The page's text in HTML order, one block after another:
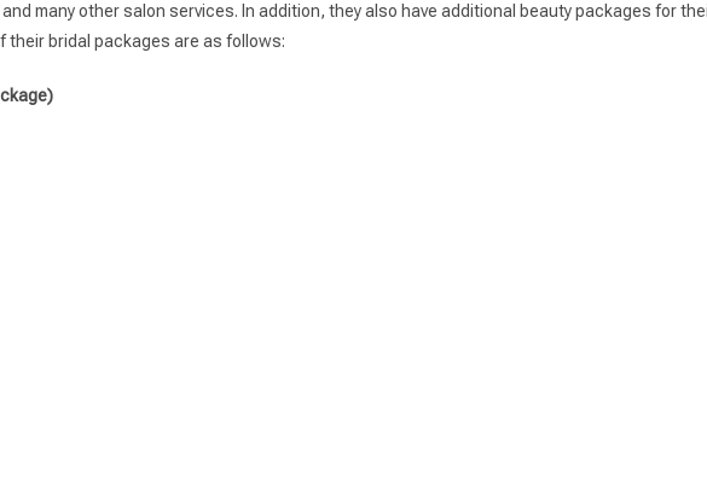
many other salon services. In addition, they also have additional beauty packages for
their bridal packages are as follows: